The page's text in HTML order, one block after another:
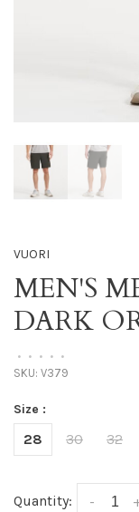
VUORI
MEN'S
DARK
• • • • •
SKU: V379
Size :
28 30 32
Quantity: -